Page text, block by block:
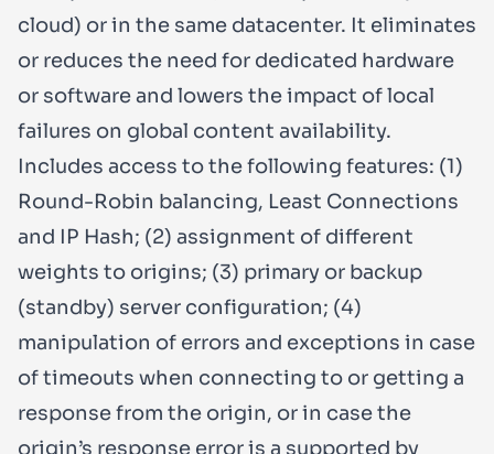
cloud) or in the same datacenter. It eliminates
or reduces the need for dedicated hardware
or software and lowers the impact of local
failures on global content availability.
Includes access to the following features: (1)
Round-Robin balancing, Least Connections
and IP Hash; (2) assignment of different
weights to origins; (3) primary or backup
(standby) server configuration; (4)
manipulation of errors and exceptions in case
of timeouts when connecting to or getting a
response from the origin, or in case the
origin’s response error is a supported by